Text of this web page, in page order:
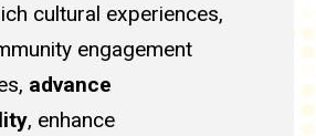
cultural experiences,
engagement
advance
, enhance